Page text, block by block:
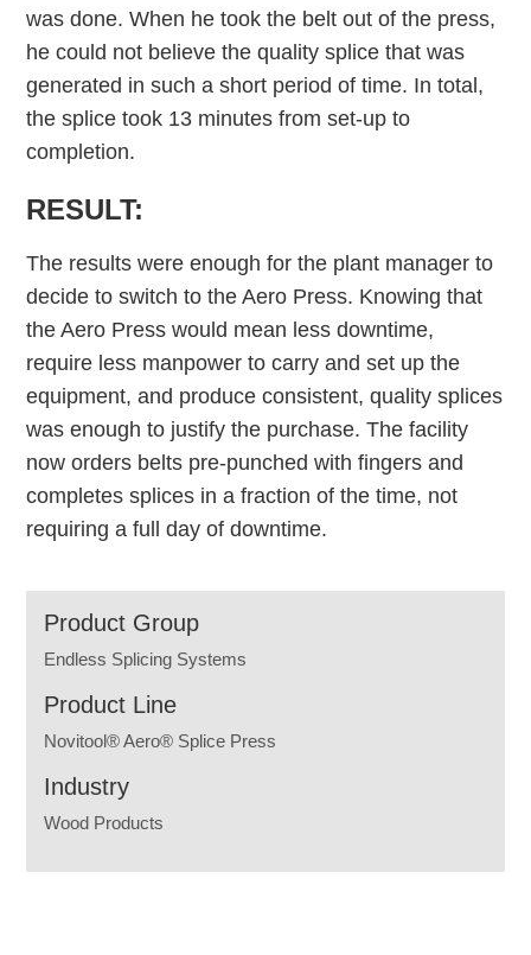
was done. When he took the belt out of the press,
he could not believe the quality splice that was
generated in such a short period of time. In total,
the splice took 13 minutes from set-up to
completion.
RESULT:
The results were enough for the plant manager to
decide to switch to the Aero Press. Knowing that
the Aero Press would mean less downtime,
require less manpower to carry and set up the
equipment, and produce consistent, quality splices
was enough to justify the purchase. The facility
now orders belts pre-punched with fingers and
completes splices in a fraction of the time, not
requiring a full day of downtime.
Product Group
Endless Splicing Systems
Product Line
Novitool® Aero® Splice Press
Industry
Wood Products